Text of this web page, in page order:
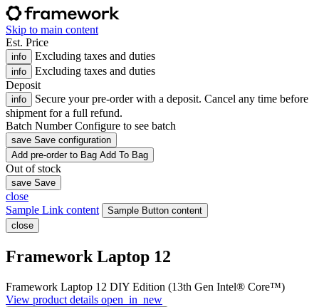
Skip to main content
Est. Price
info Excluding taxes and duties
info
Excluding taxes and duties
Deposit
info
Secure your pre-order with a deposit. Cancel any time before
shipment for a full refund.
Batch NumberConfigure to see batch
save Save configuration
Add pre-orderto Bag Add To Bag
Out of stock
save Save
close
Sample Link content
Sample Button content
close
Framework Laptop 12
Framework Laptop 12 DIY Edition (13th Gen Intel® Core™)
View product details open_in_new